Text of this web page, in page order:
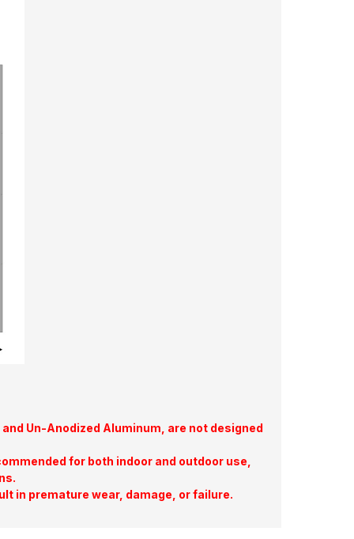
Un-Anodized Aluminum, are not designed
for both indoor and outdoor use,
in premature wear, damage, or failure.